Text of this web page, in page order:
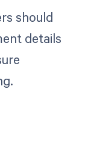
should
details